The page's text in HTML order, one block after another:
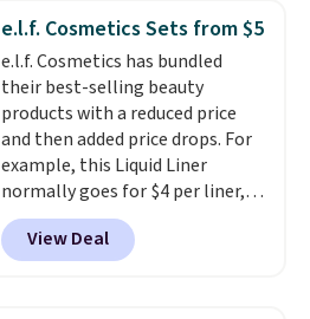
like Dr. Brid C., Athr Beauty, and
Medik8. Plus, select a free gift at
checkout. Also, for the first time
ever, get $25 member store
credit to use after purchase. By
purchasing the box, you'll be
enrolled to receive monthly
beauty boxes at $30 per month,
but you can cancel anytime.
Trying new beauty brands is a
e.l.f. Cosmetics Sets from $5
e.l.f. Cosmetics has bundled
their best-selling beauty
products with a reduced price
and then added price drops. For
example, this Liquid Liner
normally goes for $4 per liner,
but you can get a two-pack for
$5. That works out to $2.50 per
liner, and no other store has it
View Deal